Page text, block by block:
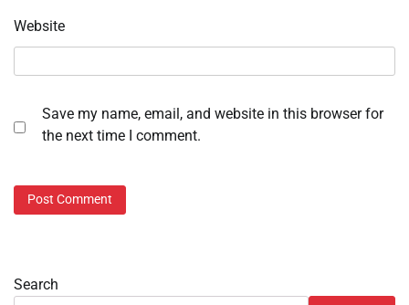
Website
Save my name, email, and website in this browser for
the next time I comment.
Search